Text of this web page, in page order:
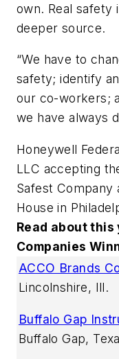
own. Real safety
deeper source.
“We have to
safety; identify
our co-workers;
we have always
Honeywell
LLC accepting
Safest Company
House in
Read about this
Companies
ACCO Brands
Lincolnshire, Ill.
Buffalo Gap
Buffalo Gap,